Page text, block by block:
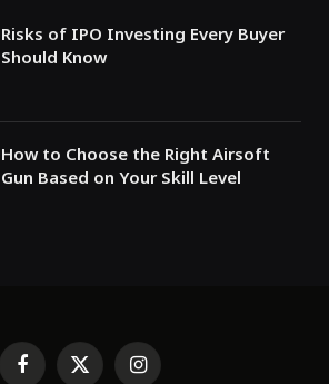
Risks of IPO Investing Every Buyer
Should Know
How to Choose the Right Airsoft
Gun Based on Your Skill Level
Facebook
X Instagram